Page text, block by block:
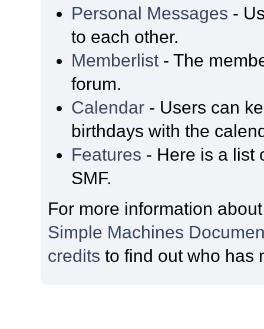
Personal Messages -
to each other.
Memberlist - The
forum.
Calendar - Users can
birthdays with the
Features - Here is a list
SMF.
For more information
Simple Machines
credits to find out who has